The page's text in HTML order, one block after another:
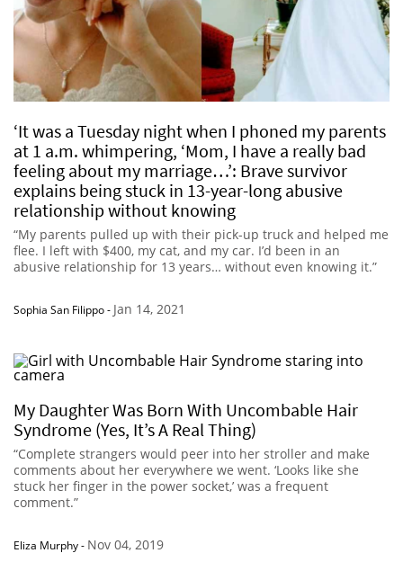
‘It was a Tuesday night when I phoned my parents
at 1 a.m. whimpering, ‘Mom, I have a really bad
feeling about my marriage…’: Brave survivor
explains being stuck in 13-year-long abusive
relationship without knowing
“My parents pulled up with their pick-up truck and helped me
flee. I left with $400, my cat, and my car. I’d been in an
abusive relationship for 13 years… without even knowing it.”
Sophia San Filippo- Jan 14, 2021
My Daughter Was Born With Uncombable Hair
Syndrome (Yes, It’s A Real Thing)
“Complete strangers would peer into her stroller and make
comments about her everywhere we went. ‘Looks like she
stuck her finger in the power socket,’ was a frequent
comment.”
Eliza Murphy- Nov 04, 2019